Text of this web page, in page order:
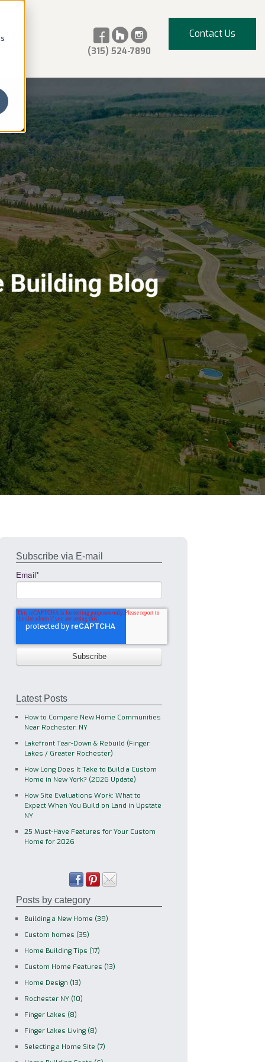
(315) 524-7890
Contact Us
Subscribe via E-mail
Email*
Latest Posts
How to Compare New Home Communities
Near Rochester, NY
Lakefront Tear-Down & Rebuild (Finger
Lakes / Greater Rochester)
How Long Does It Take to Build a Custom
Home in New York? (2026 Update)
How Site Evaluations Work: What to
Expect When You Build on Land in Upstate
NY
25 Must-Have Features for Your Custom
Home for 2026
Posts by category
Building a New Home (39)
Custom homes (35)
Home Building Tips (17)
Custom Home Features (13)
Home Design (13)
Rochester NY (10)
Finger Lakes (8)
Finger Lakes Living (8)
Selecting a Home Site (7)